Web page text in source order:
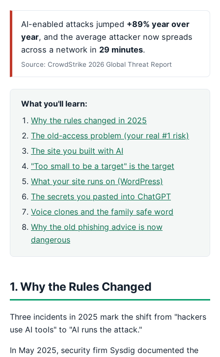
AI-enabled attacks jumped +89% year over
year, and the average attacker now spreads
across a network in 29 minutes.
Source: CrowdStrike 2026 Global Threat Report
What you'll learn:
Why the rules changed in 2025
The old-access problem (your real #1 risk)
The site you built with AI
"Too small to be a target" is the target
What your site runs on (WordPress)
The secrets you pasted into ChatGPT
Voice clones and the family safe word
Why the old phishing advice is now
dangerous
1. Why the Rules Changed
Three incidents in 2025 mark the shift from "hackers
use AI tools" to "AI runs the attack."
In May 2025, security firm Sysdig documented the